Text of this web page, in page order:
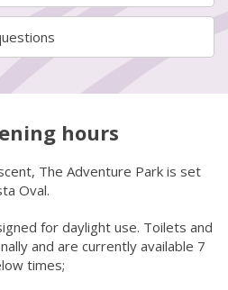
hours
The Adventure Park is set
Oval.
for daylight use. Toilets and
and are currently available 7
times;